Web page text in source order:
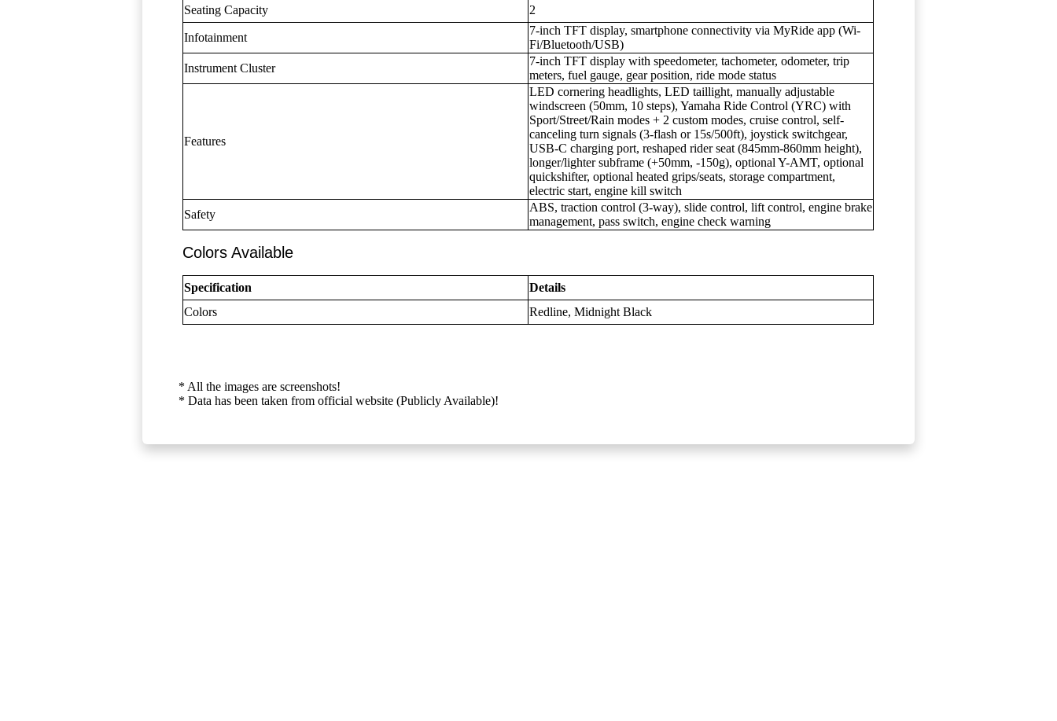
Seating Capacity
2
Infotainment
7-inch TFT display, smartphone connectivity via MyRide app (Wi-
Fi/Bluetooth/USB)
Instrument Cluster
7-inch TFT display with speedometer, tachometer, odometer, trip
meters, fuel gauge, gear position, ride mode status
Features
LED cornering headlights, LED taillight, manually adjustable
windscreen (50mm, 10 steps), Yamaha Ride Control (YRC) with
Sport/Street/Rain modes + 2 custom modes, cruise control, self-
canceling turn signals (3-flash or 15s/500ft), joystick switchgear,
USB-C charging port, reshaped rider seat (845mm-860mm height),
longer/lighter subframe (+50mm, -150g), optional Y-AMT, optional
quickshifter, optional heated grips/seats, storage compartment,
electric start, engine kill switch
Safety
ABS, traction control (3-way), slide control, lift control, engine brake
management, pass switch, engine check warning
Colors Available
Specification
Details
Colors
Redline, Midnight Black
* All the images are screenshots!
* Data has been taken from official website (Publicly Available)!